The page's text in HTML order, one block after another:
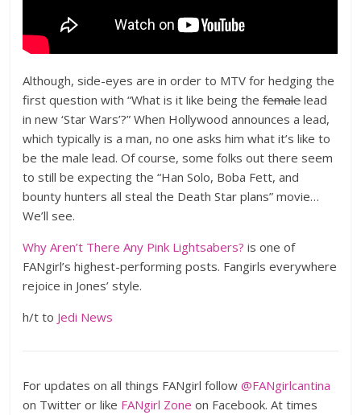
Although, side-eyes are in order to MTV for hedging the
first question with “What is it like being thefemalelead
in new ‘Star Wars’?” When Hollywood announces a lead,
which typically is a man, no one asks him what it’s like to
be the male lead. Of course, some folks out there seem
to still be expecting the “Han Solo, Boba Fett, and
bounty hunters all steal the Death Star plans” movie…
We’ll see.
Why Aren’t There Any Pink Lightsabers? is one of
FANgirl’s highest-performing posts. Fangirls everywhere
rejoice in Jones’ style.
h/t to Jedi News
For updates on all things FANgirl follow@FANgirlcantina
on Twitter or like FANgirl Zone on Facebook. At times